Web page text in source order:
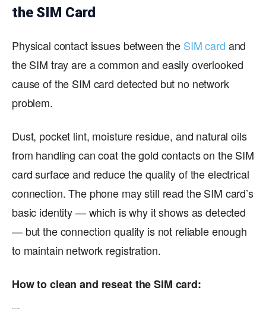
the SIM Card
Physical contact issues between the SIM card and
the SIM tray are a common and easily overlooked
cause of the SIM card detected but no network
problem.
Dust, pocket lint, moisture residue, and natural oils
from handling can coat the gold contacts on the SIM
card surface and reduce the quality of the electrical
connection. The phone may still read the SIM card’s
basic identity — which is why it shows as detected
— but the connection quality is not reliable enough
to maintain network registration.
How to clean and reseat the SIM card: